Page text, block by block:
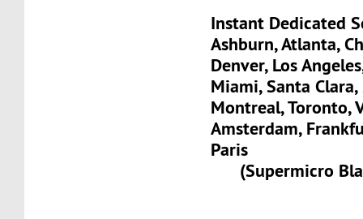
Instant Dedicated
Ashburn, Atlanta,
Denver, Los
Miami, Santa
Montreal, Toronto,
Amsterdam,
Paris
(Supermicro